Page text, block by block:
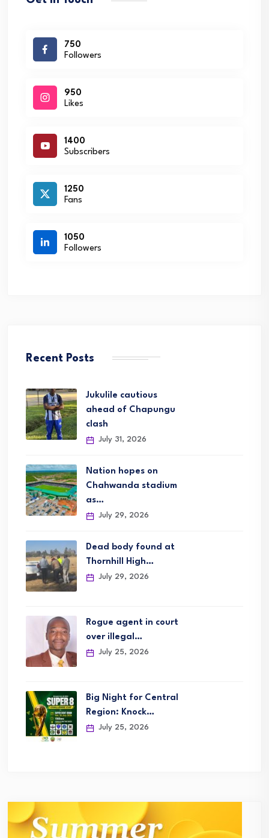
750
Followers
950
Likes
1400
Subscribers
1250
Fans
1050
Followers
Recent Posts
Jukulile cautious
ahead of Chapungu
clash
July 31, 2026
Nation hopes on
Chahwanda stadium
as…
July 29, 2026
Dead body found at
Thornhill High…
July 29, 2026
Rogue agent in court
over illegal…
July 25, 2026
Big Night for Central
Region: Knock…
July 25, 2026